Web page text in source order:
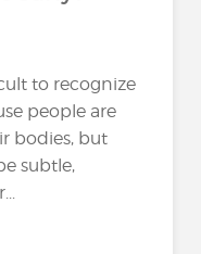
to recognize
people are
bodies, but
subtle,